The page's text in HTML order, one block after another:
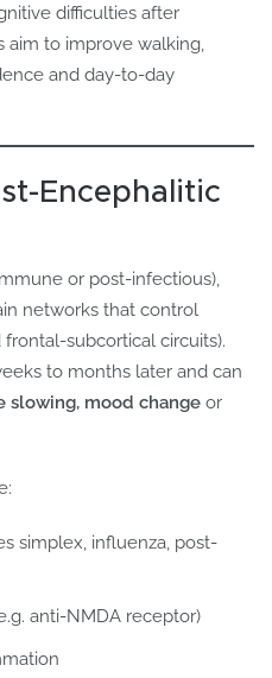
difficulties after
aim to improve walking,
and day-to-day
Encephalitic
or post-infectious),
networks that control
subcortical circuits).
to months later and can
slowing, mood change or
simplex, influenza, post-
anti-NMDA receptor)